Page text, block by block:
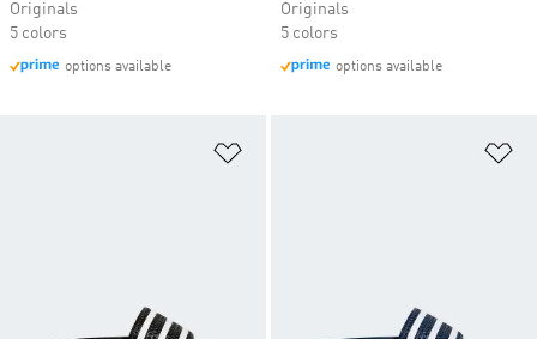
Originals
5 colors
options available
Originals
5 colors
options available